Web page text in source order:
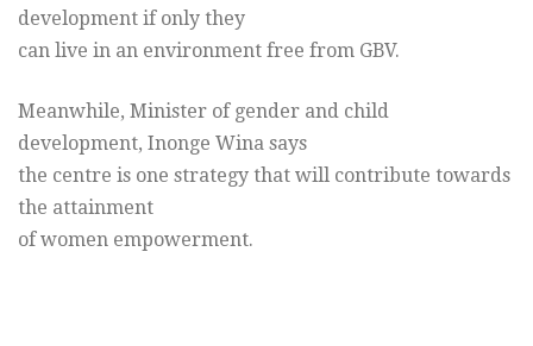
development if only they
can live in an environment free from GBV.
Meanwhile, Minister of gender and child
development, Inonge Wina says
the centre is one strategy that will contribute towards
the attainment
of women empowerment.